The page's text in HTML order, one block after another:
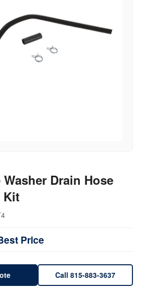
Washer Drain Hose
Kit
Price
Call 815-883-3637